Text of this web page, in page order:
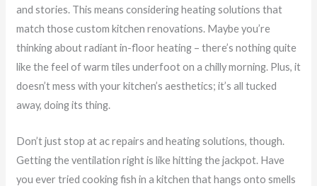
and stories. This means considering heating solutions that
match those custom kitchen renovations. Maybe you’re
thinking about radiant in-floor heating – there’s nothing quite
like the feel of warm tiles underfoot on a chilly morning. Plus, it
doesn’t mess with your kitchen’s aesthetics; it’s all tucked
away, doing its thing.
Don’t just stop at ac repairs and heating solutions, though.
Getting the ventilation right is like hitting the jackpot. Have
you ever tried cooking fish in a kitchen that hangs onto smells